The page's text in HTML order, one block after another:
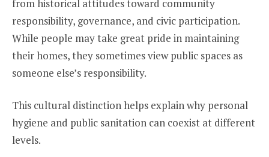
from historical attitudes toward community
responsibility, governance, and civic participation.
While people may take great pride in maintaining
their homes, they sometimes view public spaces as
someone else’s responsibility.
This cultural distinction helps explain why personal
hygiene and public sanitation can coexist at different
levels.